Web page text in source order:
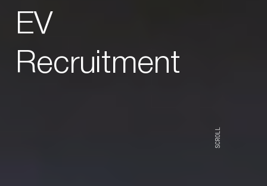
EV
Recruitment
SCROLL